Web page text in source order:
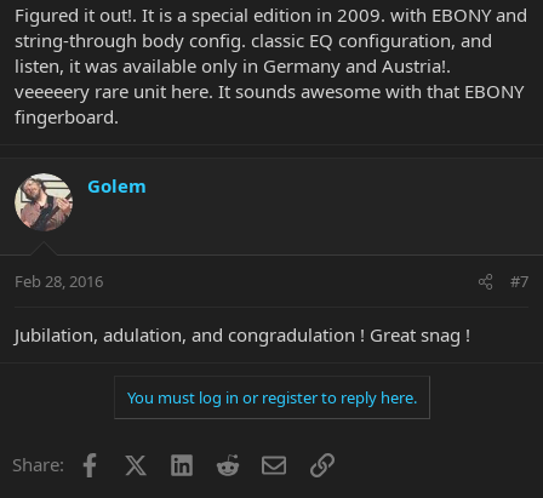
Figured it out!. It is a special edition in 2009. with EBONY and
string-through body config. classic EQ configuration, and
listen, it was available only in Germany and Austria!.
veeeeery rare unit here. It sounds awesome with that EBONY
fingerboard.
Golem
Feb 28, 2016 #7
Jubilation, adulation, and congradulation ! Great snag !
You must log in or register to reply here.
Share: Facebook LinkedInRedditEmailLink